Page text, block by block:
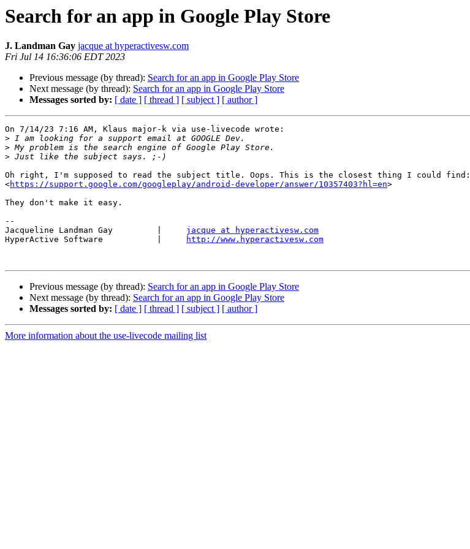
Search for an app in Google Play Store
J. Landman Gay jacque at hyperactivesw.com
Fri Jul 14 16:36:06 EDT 2023
Previous message (by thread): Search for an app in Google Play Store
Next message (by thread): Search for an app in Google Play Store
Messages sorted by: [ date ] [ thread ] [ subject ] [ author ]
On 7/14/23 7:16 AM, Klaus major-k via use-livecode wrote:
>
>
>
Oh right, I'm supposed to read the subject title. Oops. This is the closest thing I could find:
<https://support.google.com/googleplay/android-developer/answer/10357403?hl=en>
They don't make it easy.
--
Jacqueline Landman Gay         | jacque at hyperactivesw.com
HyperActive Software           |
http://www.hyperactivesw.com
Previous message (by thread): Search for an app in Google Play Store
Next message (by thread): Search for an app in Google Play Store
Messages sorted by: [ date ] [ thread ] [ subject ] [ author ]
More information about the use-livecode mailing list